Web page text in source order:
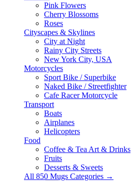
Pink Flowers
Cherry Blossoms
Roses
Cityscapes & Skylines
City at Night
Rainy City Streets
New York City, USA
Motorcycles
Sport Bike / Superbike
Naked Bike / Streetfighter
Cafe Racer Motorcycle
Transport
Boats
Airplanes
Helicopters
Food
Coffee & Tea Art & Drinks
Fruits
Desserts & Sweets
All 850 Mugs Categories →